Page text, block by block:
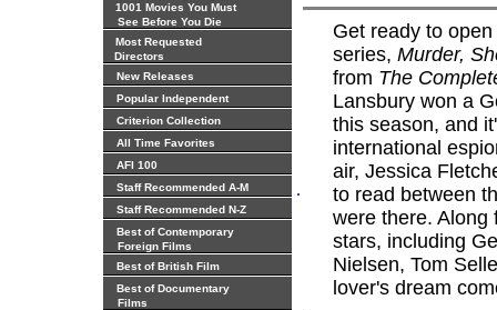
1001 Movies You Must
See Before You Die
Most Requested
Directors
New Releases
Popular Independent
Criterion Collection
All Time Favorites
AFI 100
Staff Recommended A-M
Staff Recommended N-Z
Best of Contemporary
Foreign Films
Best of British Film
Best of Documentary
Films
.
Get ready to
series, Murder,
from The
Lansbury won a
this season, and
international
air, Jessica
to read between
were there. Along
stars, including
Nielsen, Tom
lover's dream